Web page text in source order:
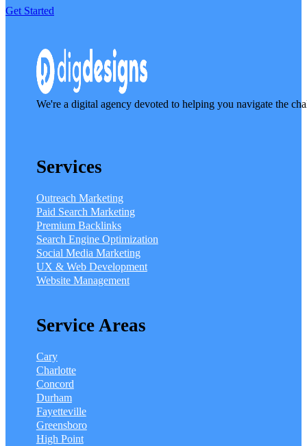
Get Started
We're a digital agency devoted to helping you navigate the
Services
Outreach Marketing
Paid Search Marketing
Premium Backlinks
Search Engine Optimization
Social Media Marketing
UX & Web Development
Website Management
Service Areas
Cary
Charlotte
Concord
Durham
Fayetteville
Greensboro
High Point